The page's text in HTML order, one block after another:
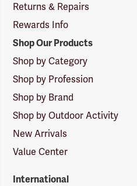
Returns & Repairs
Rewards Info
Shop Our Products
Shop by Category
Shop by Profession
Shop by Brand
Shop by Outdoor Activity
New Arrivals
Value Center
International